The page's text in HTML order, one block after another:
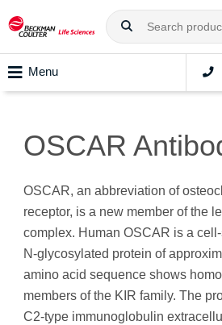
Menu
OSCAR
OSCAR, an abbreviation of
receptor, is a new member of the
complex. Human OSCAR is a
N-glycosylated protein of
amino acid sequence shows
members of the KIR family. The
C2-type immunoglobulin